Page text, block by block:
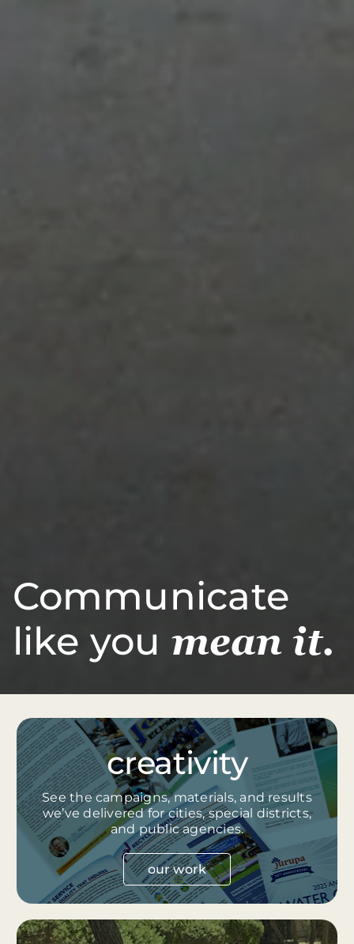
Communicate
like you mean it.
creativity
See the campaigns, materials, and results
we’ve delivered for cities, special districts,
and public agencies.
our work